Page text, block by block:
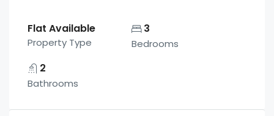
Flat Available
Property Type
3
Bedrooms
2
Bathrooms